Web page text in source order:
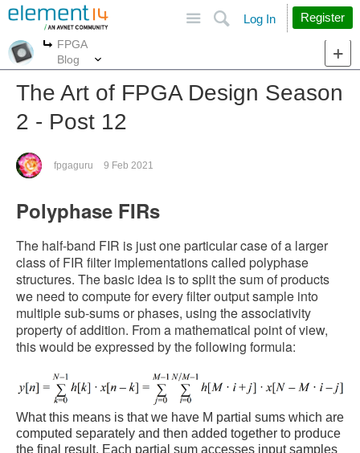
Search
Log In Register
More
FPGA
Blog
The Art of FPGA Design Season
2 - Post 12
fpgaguru 9 Feb 2021
Polyphase FIRs
The half-band FIR is just one particular case of a larger
class of FIR filter implementations called polyphase
structures. The basic idea is to split the sum of products
we need to compute for every filter output sample into
multiple sub-sums or phases, using the associativity
property of addition. From a mathematical point of view,
this would be expressed by the following formula:
What this means is that we have M partial sums which are
computed separately and then added together to produce
the final result. Each partial sum accesses input samples